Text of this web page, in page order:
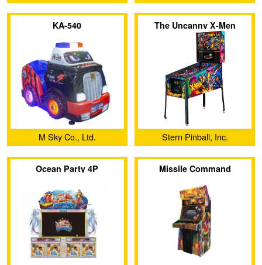
KA-540
M Sky Co., Ltd.
The Uncanny X-Men
Stern Pinball, Inc.
Ocean Party 4P Missile Command